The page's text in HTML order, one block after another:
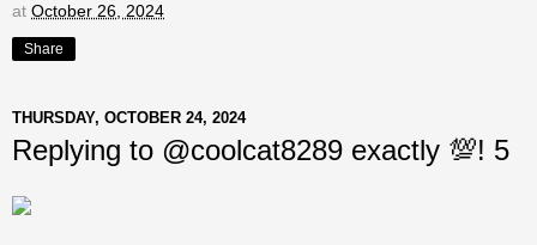
at October 26, 2024
Share
THURSDAY, OCTOBER 24, 2024
Replying to @coolcat8289 exactly 💯! 5